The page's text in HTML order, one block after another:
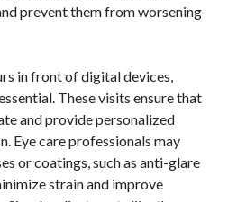
prevent them from worsening
in front of digital devices,
These visits ensure that
and provide personalized
Eye care professionals may
or coatings, such as anti-glare
strain and improve